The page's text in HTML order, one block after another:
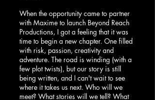
When the opportunity came to partner
with Maxime to launch Beyond Reach
Productions, I got a feeling that it was
time to begin a new chapter. One filled
with risk, passion, creativity and
adventure. The road is winding (with a
few plot twists), but our story is still
being written, and I can't wait to see
where it takes us next. Who will we
meet? What stories will we tell? What